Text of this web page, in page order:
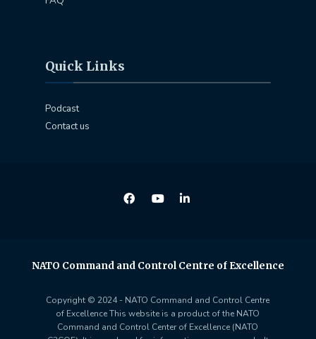
Quick Links
Podcast
Contact us
NATO Command and Control Centre of Excellence
Copyright © 2024 - NATO Command and Control Centre
of Excellence This website is a product of the NATO
Command and Control Center of Excellence (NATO